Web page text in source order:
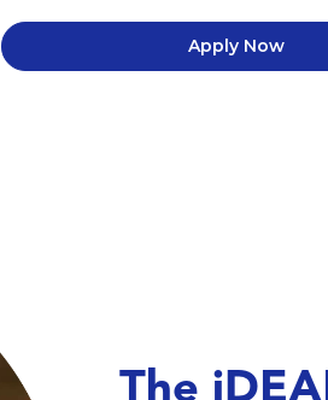
Apply Now
The